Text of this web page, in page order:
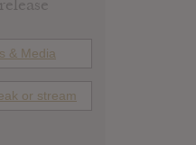
& Media
or stream